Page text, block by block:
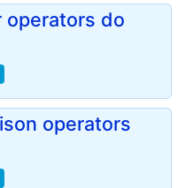
operators do
operators